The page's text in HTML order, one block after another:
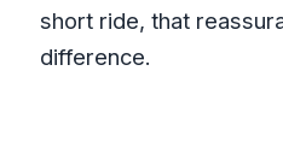
short ride, that
difference.